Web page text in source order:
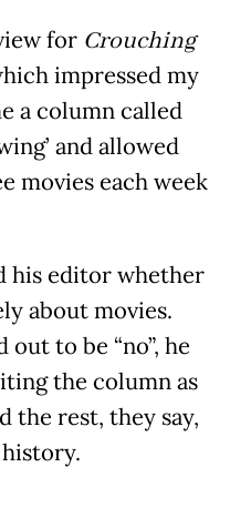
for Crouching
impressed my
a column called
and allowed
movies each week
his editor whether
about movies.
to be “no”, he
the column as
the rest, they say,